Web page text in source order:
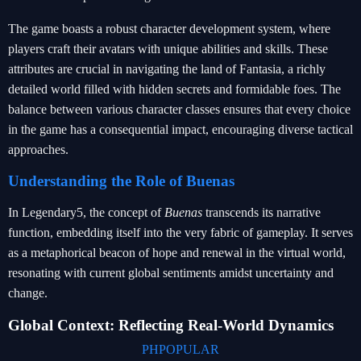
The game boasts a robust character development system, where
players craft their avatars with unique abilities and skills. These
attributes are crucial in navigating the land of Fantasia, a richly
detailed world filled with hidden secrets and formidable foes. The
balance between various character classes ensures that every choice
in the game has a consequential impact, encouraging diverse tactical
approaches.
Understanding the Role of Buenas
In Legendary5, the concept of Buenas transcends its narrative
function, embedding itself into the very fabric of gameplay. It serves
as a metaphorical beacon of hope and renewal in the virtual world,
resonating with current global sentiments amidst uncertainty and
change.
Global Context: Reflecting Real-World Dynamics
PHPOPULAR